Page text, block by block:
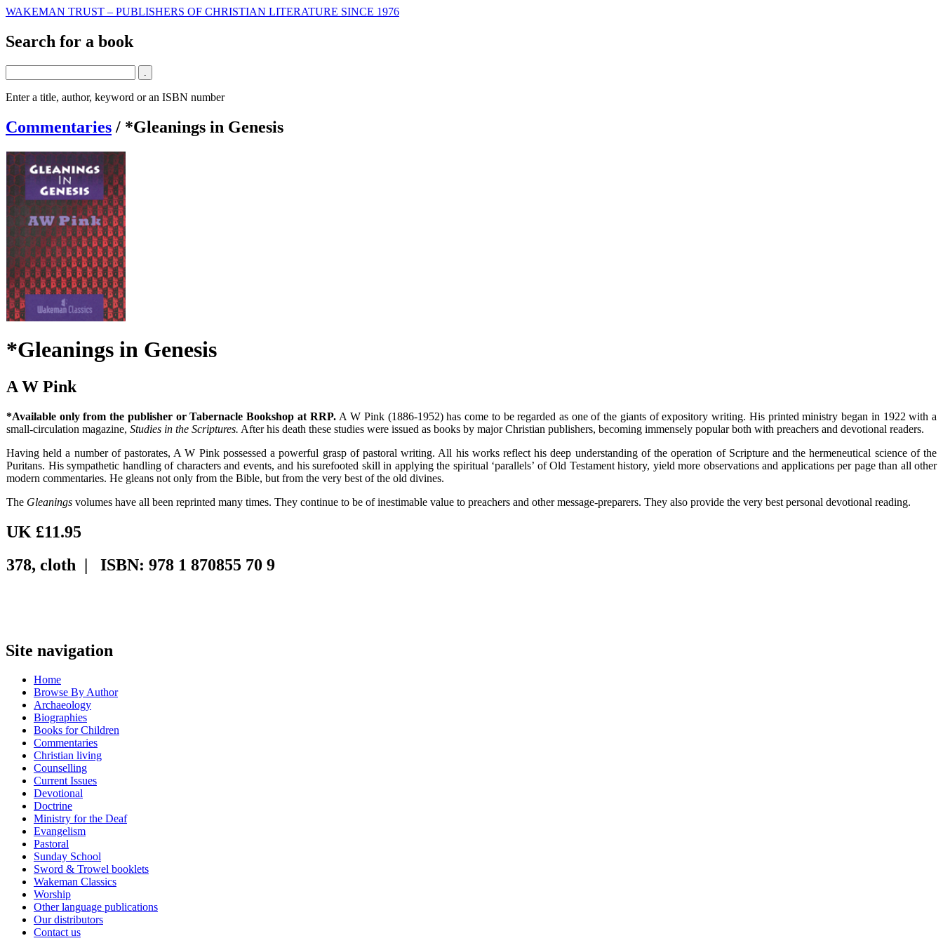
WAKEMAN TRUST – PUBLISHERS OF CHRISTIAN LITERATURE SINCE 1976
Search for a book
Enter a title, author, keyword or an ISBN number
Commentaries / *Gleanings in Genesis
*Gleanings in Genesis
A W Pink
*Available only from the publisher or Tabernacle Bookshop at RRP. A W Pink (1886-1952) has come to be regarded as one of the giants of expository writing. His printed ministry began in 1922 with a
small-circulation magazine, Studies in the Scriptures. After his death these studies were issued as books by major Christian publishers, becoming immensely popular both with preachers and devotional readers.
Having held a number of pastorates, A W Pink possessed a powerful grasp of pastoral writing. All his works reflect his deep understanding of the operation of Scripture and the hermeneutical science of the
Puritans. His sympathetic handling of characters and events, and his surefooted skill in applying the spiritual ‘parallels’ of Old Testament history, yield more observations and applications per page than all other
modern commentaries. He gleans not only from the Bible, but from the very best of the old divines.
The Gleanings volumes have all been reprinted many times. They continue to be of inestimable value to preachers and other message-preparers. They also provide the very best personal devotional reading.
UK £11.95
378, cloth | ISBN: 978 1 870855 70 9
Site navigation
Home
Browse By Author
Archaeology
Biographies
Books for Children
Commentaries
Christian living
Counselling
Current Issues
Devotional
Doctrine
Ministry for the Deaf
Evangelism
Pastoral
Sunday School
Sword & Trowel booklets
Wakeman Classics
Worship
Other language publications
Our distributors
Contact us